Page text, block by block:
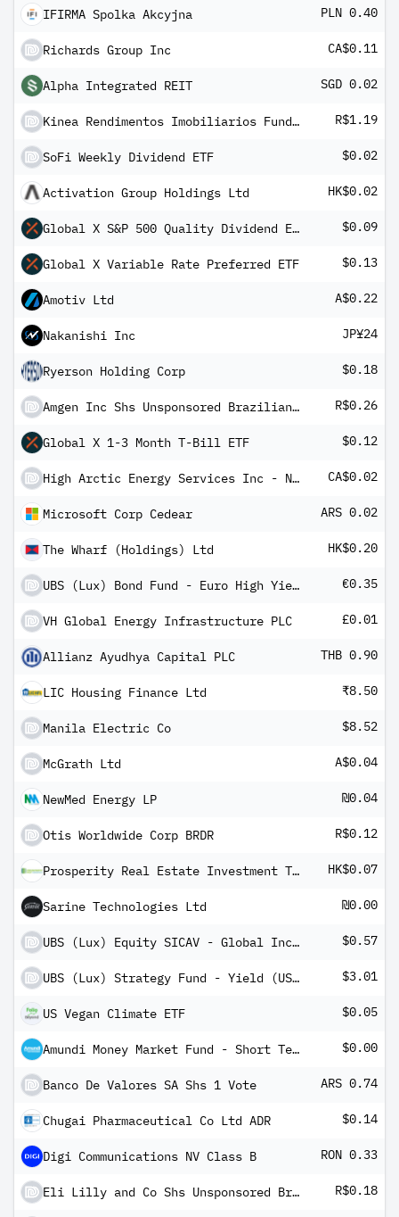
IFIRMA Spolka Akcyjna PLN 0.40
Richards Group Inc CA$0.11
Alpha Integrated REIT SGD 0.02
Kinea Rendimentos Imobiliarios Fundo de Investimento Imobiliario - FII R$1.19
SoFi Weekly Dividend ETF $0.02
Activation Group Holdings Ltd HK$0.02
Global X S&P 500 Quality Dividend ETF $0.09
Global X Variable Rate Preferred ETF $0.13
Amotiv Ltd A$0.22
Nakanishi Inc JP¥24
Ryerson Holding Corp $0.18
Amgen Inc Shs Unsponsored Brazilian Depository Receipt Repr 1 Sh R$0.26
Global X 1-3 Month T-Bill ETF $0.12
High Arctic Energy Services Inc - New CA$0.02
Microsoft Corp Cedear ARS 0.02
The Wharf (Holdings) Ltd HK$0.20
UBS (Lux) Bond Fund - Euro High Yield (EUR) P-6%-mdist €0.35
VH Global Energy Infrastructure PLC £0.01
Allianz Ayudhya Capital PLC THB 0.90
LIC Housing Finance Ltd ₹8.50
Manila Electric Co $8.52
McGrath Ltd A$0.04
NewMed Energy LP ₪0.04
Otis Worldwide Corp BRDR R$0.12
Prosperity Real Estate Investment Trust HK$0.07
Sarine Technologies Ltd ₪0.00
UBS (Lux) Equity SICAV - Global Income (USD) QL-8%-mdist $0.57
UBS (Lux) Strategy Fund - Yield (USD) P-4%-mdist $3.01
US Vegan Climate ETF $0.05
Amundi Money Market Fund - Short Term (USD) IC-D $0.00
Banco De Valores SA Shs 1 Vote ARS 0.74
Chugai Pharmaceutical Co Ltd ADR $0.14
Digi Communications NV Class B RON 0.33
Eli Lilly and Co Shs Unsponsored Brazilian Depository Receipts Repr 1/2 Sh R$0.18